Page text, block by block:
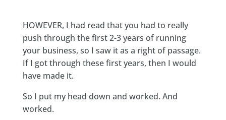
HOWEVER, I had read that you had to really
push through the first 2-3 years of running
your business, so I saw it as a right of passage.
If I got through these first years, then I would
have made it.
So I put my head down and worked. And
worked.